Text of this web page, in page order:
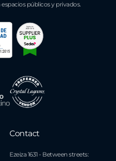
públicos y privados.
Contact
Ezeiza 1631 - Between streets: